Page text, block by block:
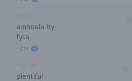
amnesia by
fyta
Fyta
plentiful